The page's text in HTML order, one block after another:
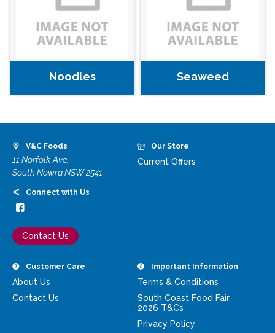
Noodles Seaweed
V&C Foods
11 Norfolk Ave,
South Nowra NSW 2541
Connect with Us
Contact Us
Our Store
Current Offers
Customer Care
About Us
Contact Us
Important Information
Terms & Conditions
South Coast Food Fair
2026 T&Cs
Privacy Policy